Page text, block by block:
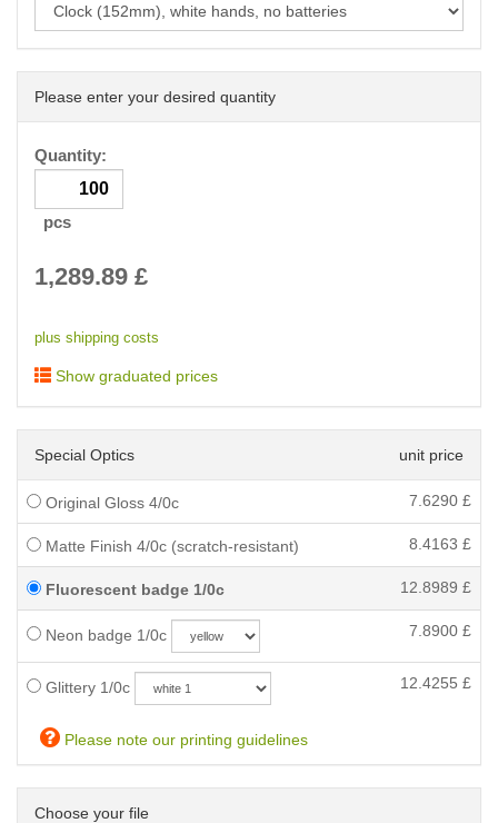
Please enter your desired quantity
Quantity:
pcs
1,289.89 £
plus shipping costs
Show graduated prices
Special Optics unit price
Original Gloss 4/0c 7.6290 £
Matte Finish 4/0c (scratch-resistant) 8.4163 £
Fluorescent badge 1/0c 12.8989 £
Neon badge 1/0c 7.8900 £
Glittery 1/0c 12.4255 £
Please note our printing guidelines
Choose your file